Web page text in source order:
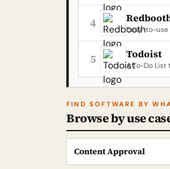
4 Easy-to-use
5 Todoist
A To-Do List
FIND SOFTWARE BY
Browse by use
Content Approval